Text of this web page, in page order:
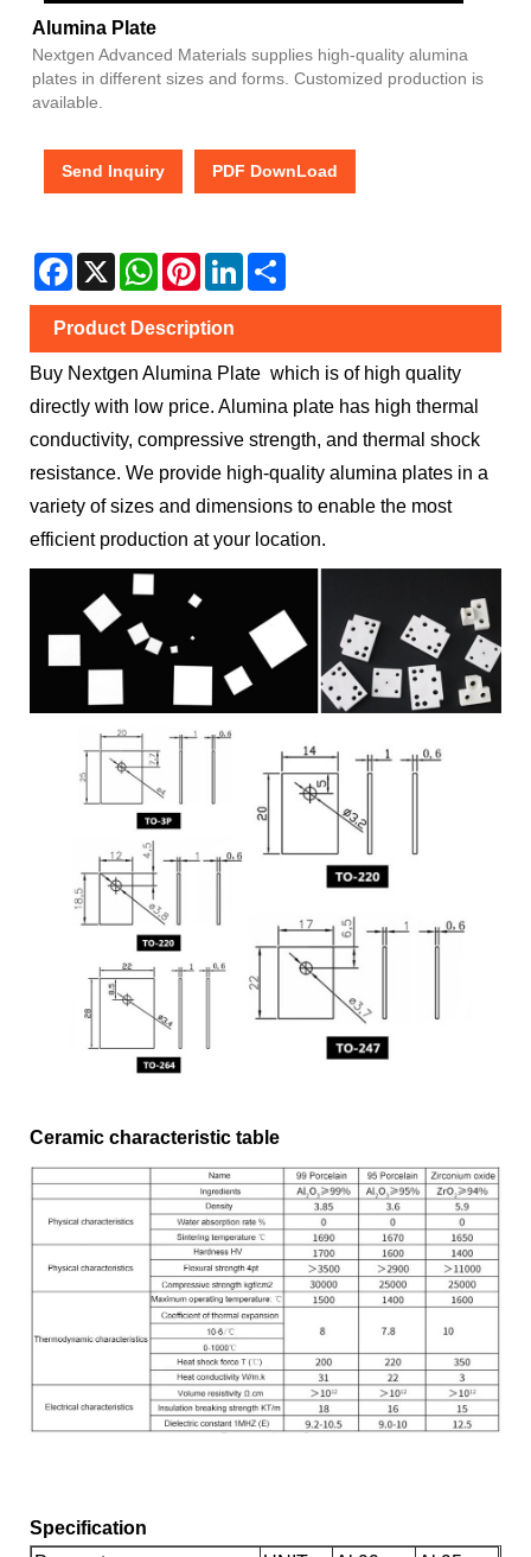
Alumina Plate
Nextgen Advanced Materials supplies high-quality alumina
plates in different sizes and forms. Customized production is
available.
Send Inquiry PDF DownLoad
Facebook
X WhatsAppPinterestLinkedIn
Product Description
Buy Nextgen Alumina Plate which is of high quality
directly with low price. Alumina plate has high thermal
conductivity, compressive strength, and thermal shock
resistance. We provide high-quality alumina plates in a
variety of sizes and dimensions to enable the most
efficient production at your location.
Ceramic characteristic table
Specification